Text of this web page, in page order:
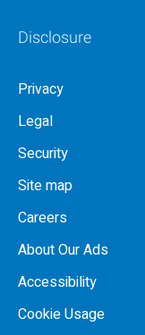
Disclosure
Privacy
Legal
Security
Site map
Careers
About Our Ads
Accessibility
Cookie Usage